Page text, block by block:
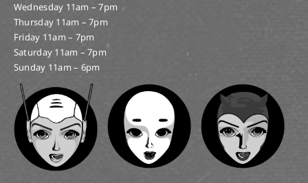
Wednesday 11am – 7pm
Thursday 11am – 7pm
Friday 11am – 7pm
Saturday 11am – 7pm
Sunday 11am – 6pm